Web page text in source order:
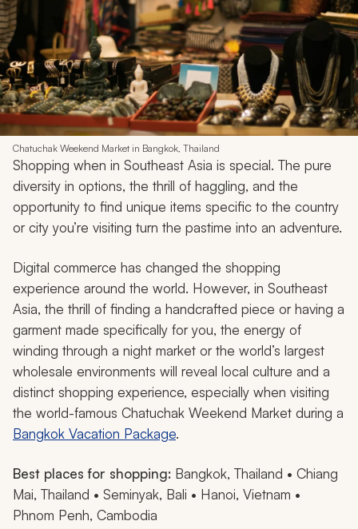
Chatuchak Weekend Market in Bangkok, Thailand
Shopping when in Southeast Asia is special. The pure
diversity in options, the thrill of haggling, and the
opportunity to find unique items specific to the country
or city you’re visiting turn the pastime into an adventure.
Digital commerce has changed the shopping
experience around the world. However, in Southeast
Asia, the thrill of finding a handcrafted piece or having a
garment made specifically for you, the energy of
winding through a night market or the world’s largest
wholesale environments will reveal local culture and a
distinct shopping experience, especially when visiting
the world-famous Chatuchak Weekend Market during a
Bangkok Vacation Package.
Best places for shopping: Bangkok, Thailand • Chiang
Mai, Thailand • Seminyak, Bali • Hanoi, Vietnam •
Phnom Penh, Cambodia